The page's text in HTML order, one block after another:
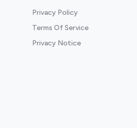
Privacy Policy
Terms Of Service
Privacy Notice